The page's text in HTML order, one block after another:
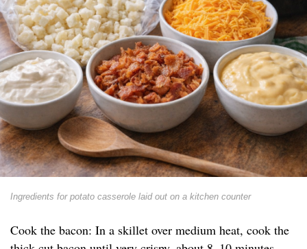
Ingredients for potato casserole laid out on a kitchen counter
Cook the bacon: In a skillet over medium heat, cook the